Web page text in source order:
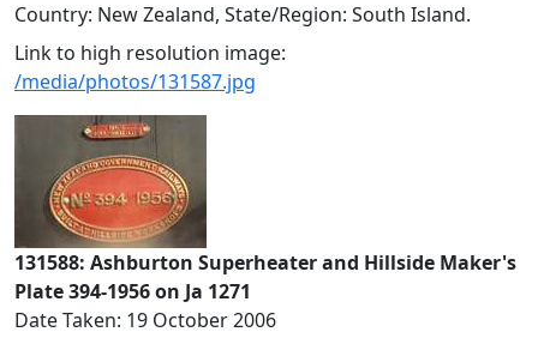
Country: New Zealand, State/Region: South Island.
Link to high resolution image:
/media/photos/131587.jpg
131588: Ashburton Superheater and Hillside Maker's
Plate 394-1956 on Ja 1271
Date Taken: 19 October 2006